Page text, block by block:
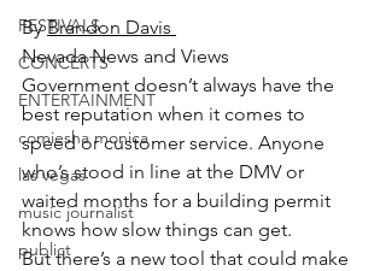
FESTIVALS
CONCERTS
ENTERTAINMENT
comiesha monica
las vegas
music journalist
publict
By Brandon Davis
Nevada News and Views
Government doesn’t always have the
best reputation when it comes to
speed or customer service. Anyone
who’s stood in line at the DMV or
waited months for a building permit
knows how slow things can get.
But there’s a new tool that could make